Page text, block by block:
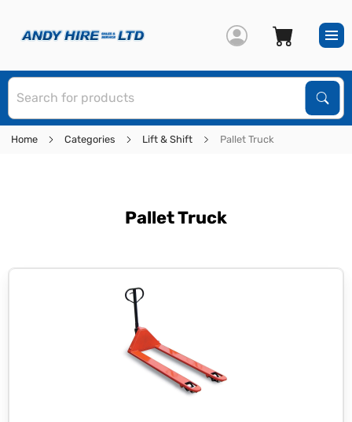
Home Categories Lift & Shift Pallet Truck
Pallet Truck